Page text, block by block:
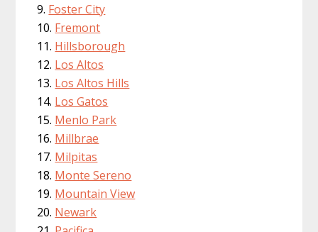
Foster City
Fremont
Hillsborough
Los Altos
Los Altos Hills
Los Gatos
Menlo Park
Millbrae
Milpitas
Monte Sereno
Mountain View
Newark